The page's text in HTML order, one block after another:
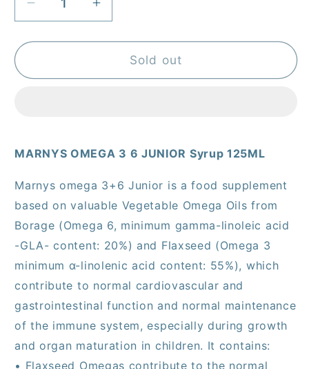
Decrease
quantity
for
Omega
125Ml
Increase
quantity
for
Marnys
Omega
125Ml
Sold out
MARNYS OMEGA 3 6 JUNIOR Syrup 125ML
Marnys omega 3+6 Junior is a food supplement
based on valuable Vegetable Omega Oils from
Borage (Omega 6, minimum gamma-linoleic acid
-GLA- content: 20%) and Flaxseed (Omega 3
minimum α-linolenic acid content: 55%), which
contribute to normal cardiovascular and
gastrointestinal function and normal maintenance
of the immune system, especially during growth
and organ maturation in children. It contains:
• Flaxseed Omegas contribute to the normal